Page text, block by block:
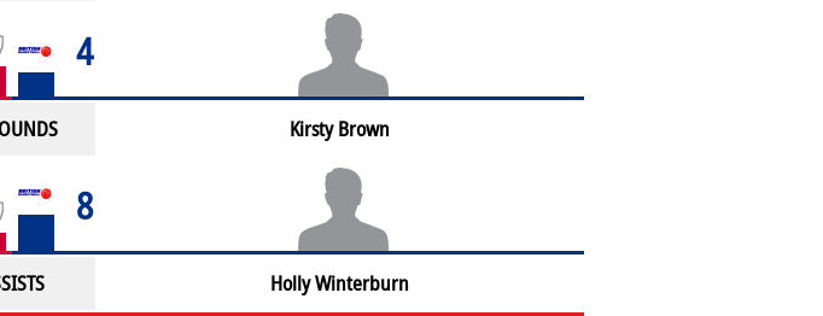
4
Kirsty Brown
8
Holly Winterburn